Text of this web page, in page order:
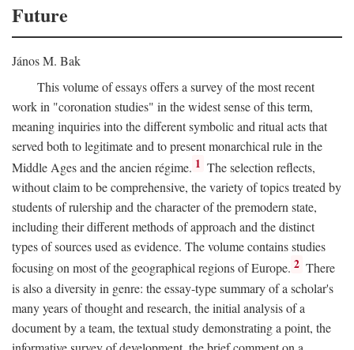
Future
János M. Bak
This volume of essays offers a survey of the most recent
work in "coronation studies" in the widest sense of this term,
meaning inquiries into the different symbolic and ritual acts that
served both to legitimate and to present monarchical rule in the
Middle Ages and the ancien régime. 1 The selection reflects,
without claim to be comprehensive, the variety of topics treated by
students of rulership and the character of the premodern state,
including their different methods of approach and the distinct
types of sources used as evidence. The volume contains studies
focusing on most of the geographical regions of Europe. 2 There
is also a diversity in genre: the essay-type summary of a scholar's
many years of thought and research, the initial analysis of a
document by a team, the textual study demonstrating a point, the